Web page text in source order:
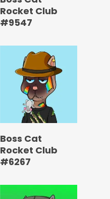
Rocket Club
#9547
Boss Cat
Rocket Club
#6267